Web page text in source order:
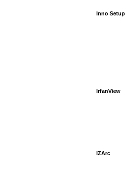
Inno Setup
IrfanView
IZArc